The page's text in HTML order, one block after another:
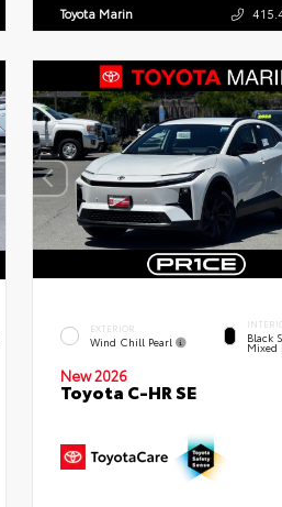
Toyota Marin
EXTERIOR
Wind Chill Pearl Black
Mixed
New 2026
Toyota C-HR SE